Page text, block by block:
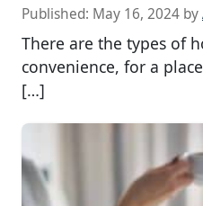
Published: May 16, 2024 by
There are the types of
convenience, for a
[…]